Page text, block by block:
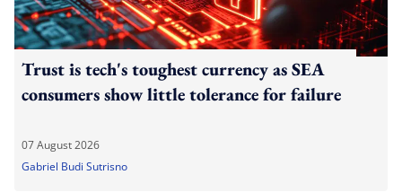
Trust is tech's toughest currency as SEA
consumers show little tolerance for failure
07 August 2026
Gabriel Budi Sutrisno